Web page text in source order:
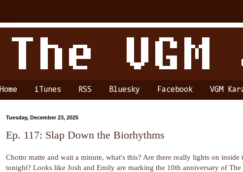
Home iTunes RSS Bluesky Facebook VGM
Tuesday, December 23, 2025
Ep. 117: Slap Down the Biorhythms
Chotto matte and wait a minute, what's this? Are there really lights on
tonight? Looks like Josh and Emily are marking the 10th anniversary of